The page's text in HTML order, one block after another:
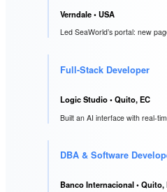
Verndale• USA
Led SeaWorld’s portal: new
Full-Stack Developer
Logic Studio• Quito, EC
Built an AI interface with real-
DBA & Software
Banco Internacional• Quito,